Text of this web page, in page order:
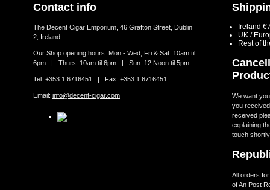
Contact info
The Decent Cigar Emporium, 46 Grafton Street, Dublin
2, Ireland.
Our Shop opening hours: Mon - Wed, Fri & Sat: 10am til
6pm | Thurs: 10am til 6pm | Sun: 12 Noon til 5pm
Tel: +353 1 6716451 | Fax: +353 1 6716451
Email: info@decent-cigar.com
Ireland
UK /
Rest of
We want
you
received
explaining
touch
All orders
of An Post